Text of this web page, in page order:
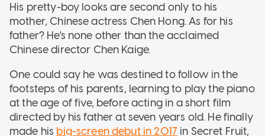
His pretty-boy looks are second only to his
mother, Chinese actress Chen Hong. As for his
father? He's none other than the acclaimed
Chinese director Chen Kaige.
One could say he was destined to follow in the
footsteps of his parents, learning to play the piano
at the age of five, before acting in a short film
directed by his father at seven years old. He finally
made his big-screen debut in 2017 in Secret Fruit,